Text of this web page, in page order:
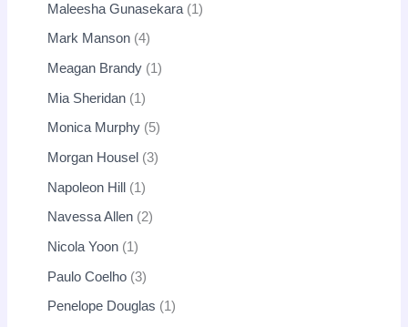
Maleesha Gunasekara 1
Mark Manson 4
Meagan Brandy 1
Mia Sheridan 1
Monica Murphy 5
Morgan Housel 3
Napoleon Hill 1
Navessa Allen 2
Nicola Yoon 1
Paulo Coelho 3
Penelope Douglas 1